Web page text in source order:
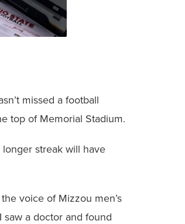
missed a football
top of Memorial Stadium.
streak will have
voice of Mizzou men’s
a doctor and found